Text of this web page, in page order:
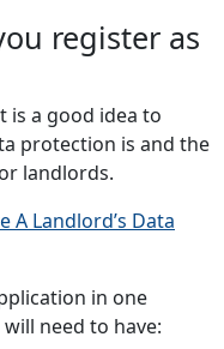
register as
is a good idea to
protection is and the
landlords.
A Landlord’s Data
in one
need to have: